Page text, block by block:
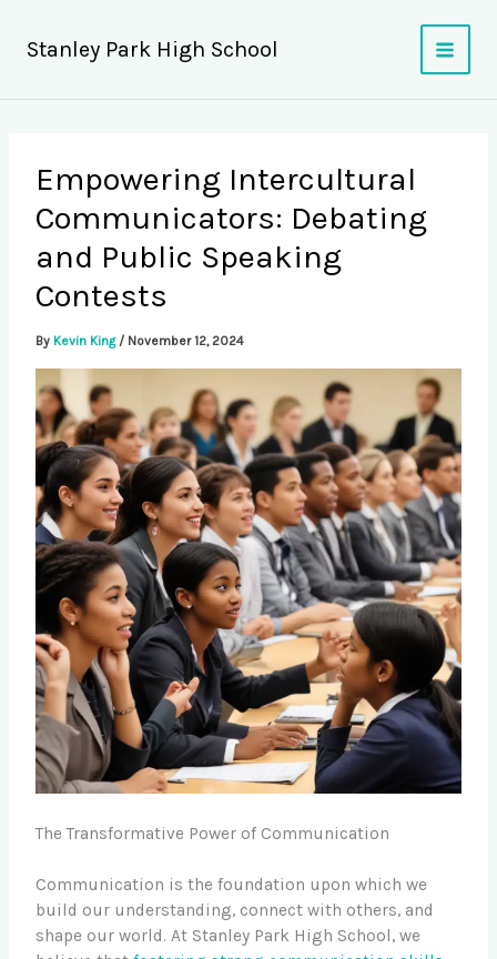
content
Stanley Park High School
Empowering Intercultural
Communicators: Debating
and Public Speaking
Contests
By Kevin King / November 12, 2024
The Transformative Power of Communication
Communication is the foundation upon which we
build our understanding, connect with others, and
shape our world. At Stanley Park High School, we